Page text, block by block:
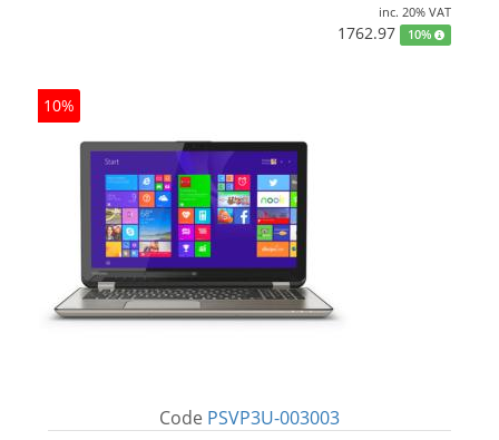
inc. 20% VAT
1762.97 10%
10%
Code PSVP3U-003003